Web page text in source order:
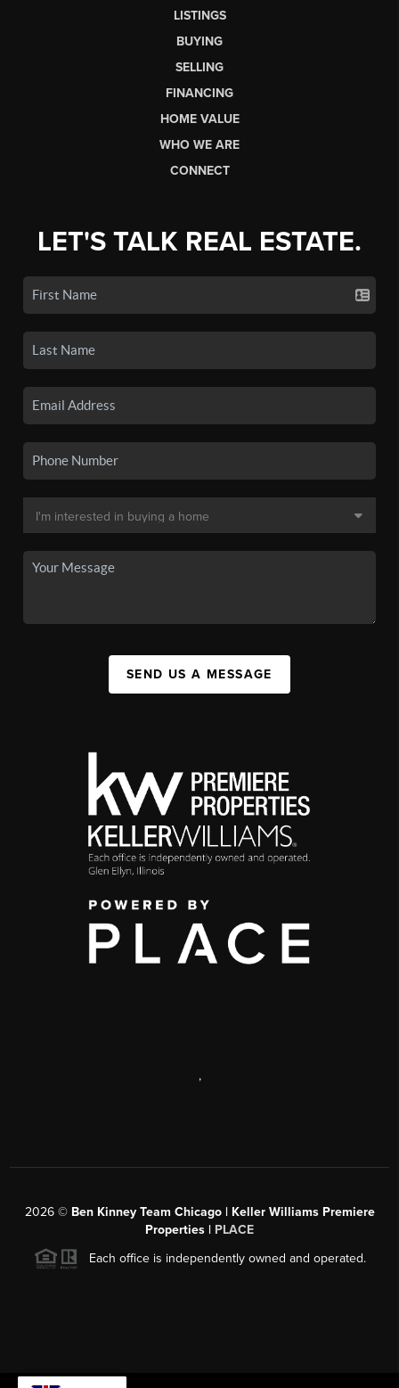
LISTINGS
BUYING
SELLING
FINANCING
HOME VALUE
WHO WE ARE
CONNECT
LET'S TALK REAL ESTATE.
SEND US A MESSAGE
,
2026© Ben Kinney Team Chicago | Keller Williams Premiere
Properties | PLACE
Each office is independently owned and operated.